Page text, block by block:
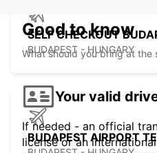
SELF CHECKOUT
BUDAPEST - HUNGARY
BUDAPEST AIRPORT
Good to know
What should you bring at the
Your valid
If needed - an official
license or an